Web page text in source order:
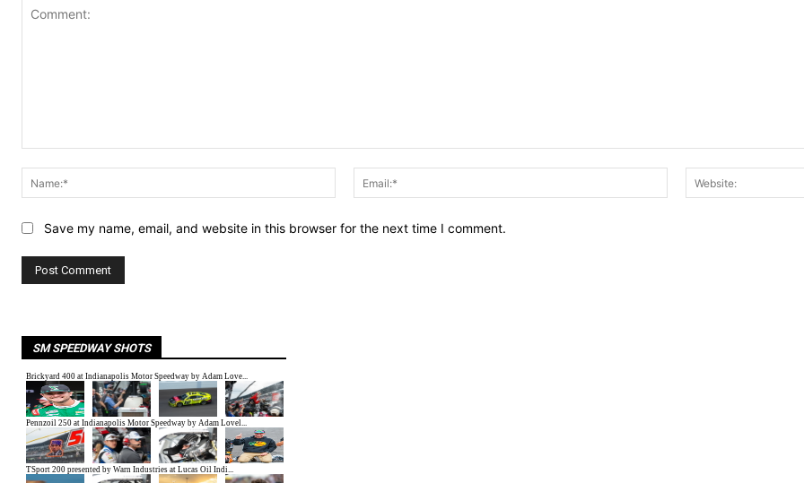
Name:*
Email:*
Save my name, email, and website in this browser for the next time I comment.
SM SPEEDWAY SHOTS